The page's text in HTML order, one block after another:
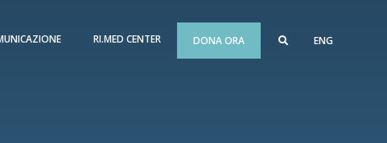
RI.MED CENTER DONA ORA ENG